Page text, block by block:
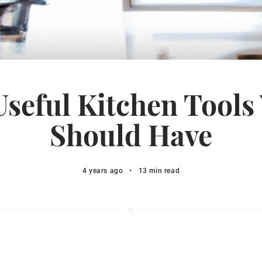
Kitchen Tools
Should Have
4 years ago • 13 min read